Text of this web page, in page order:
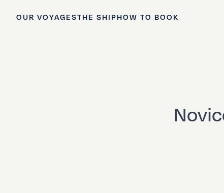
OUR VOYAGESTHE SHIPHOW TO BOOK